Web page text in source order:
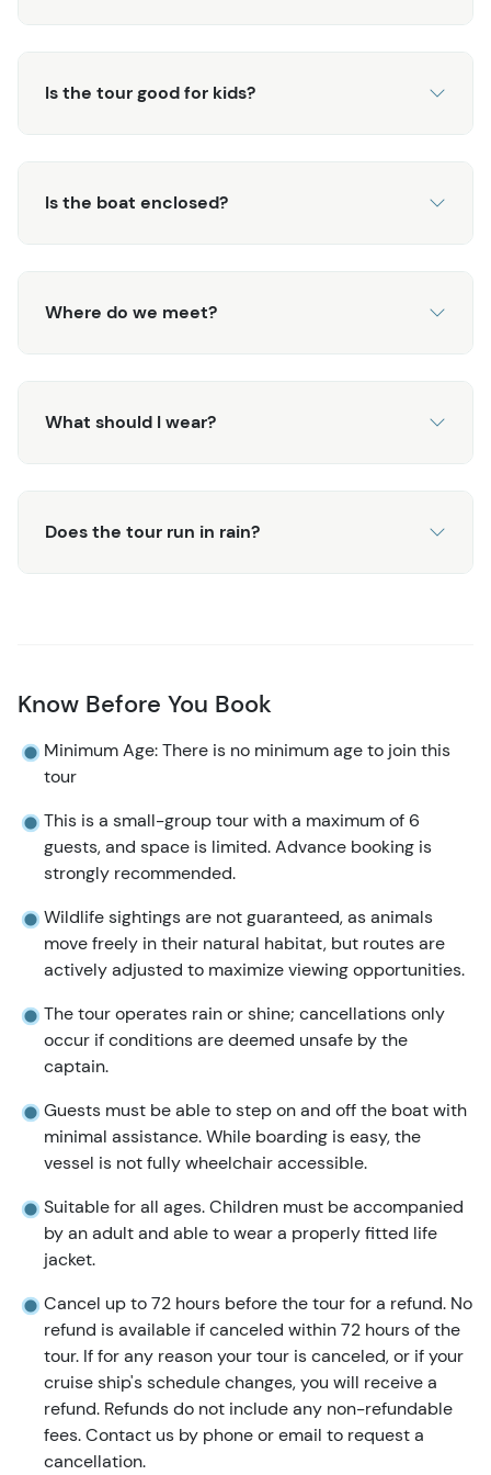
back to town.
Is the tour good for kids?
Is the boat enclosed?
Where do we meet?
What should I wear?
Does the tour run in rain?
Know Before You Book
Minimum Age: There is no minimum age to join this
tour
This is a small-group tour with a maximum of 6
guests, and space is limited. Advance booking is
strongly recommended.
Wildlife sightings are not guaranteed, as animals
move freely in their natural habitat, but routes are
actively adjusted to maximize viewing opportunities.
The tour operates rain or shine; cancellations only
occur if conditions are deemed unsafe by the
captain.
Guests must be able to step on and off the boat with
minimal assistance. While boarding is easy, the
vessel is not fully wheelchair accessible.
Suitable for all ages. Children must be accompanied
by an adult and able to wear a properly fitted life
jacket.
Cancel up to 72 hours before the tour for a refund. No
refund is available if canceled within 72 hours of the
tour. If for any reason your tour is canceled, or if your
cruise ship's schedule changes, you will receive a
refund. Refunds do not include any non-refundable
fees. Contact us by phone or email to request a
cancellation.